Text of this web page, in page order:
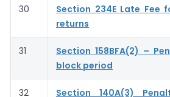
30
Section 234E Late Fee
returns
31
Section 158BFA(2) –
block period
32
Section 140A(3)